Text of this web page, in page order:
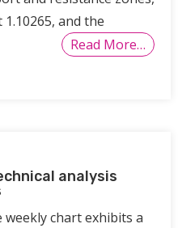
and the
Read More…
analysis
weekly chart exhibits a